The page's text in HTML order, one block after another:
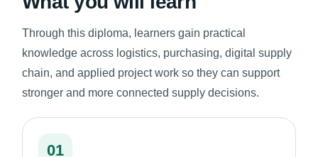
Through this diploma, learners gain practical
knowledge across logistics, purchasing, digital supply
chain, and applied project work so they can support
stronger and more connected supply decisions.
01